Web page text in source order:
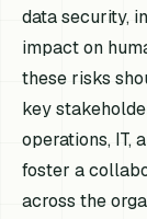
data security,
impact on
these risks
key
operations, IT,
foster a
across the